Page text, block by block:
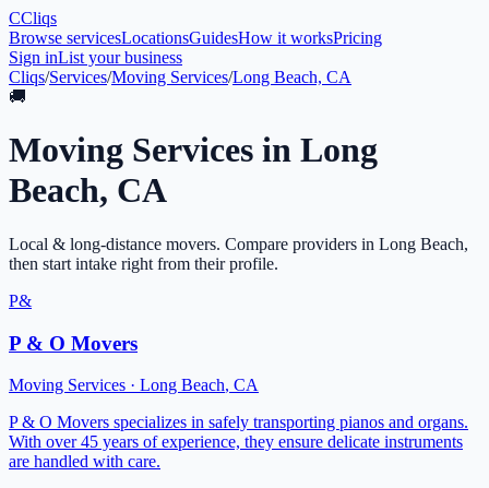
CCliqs
Browse servicesLocationsGuidesHow it worksPricing
Sign inList your business
Cliqs/Services/Moving Services/Long Beach, CA
🚚
Moving Services in Long
Beach, CA
Local & long-distance movers. Compare providers in Long Beach,
then start intake right from their profile.
P&
P & O Movers
Moving Services · Long Beach, CA
P & O Movers specializes in safely transporting pianos and organs.
With over 45 years of experience, they ensure delicate instruments
are handled with care.